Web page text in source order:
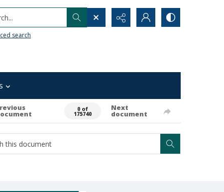
search
0 of
175740
Next
document